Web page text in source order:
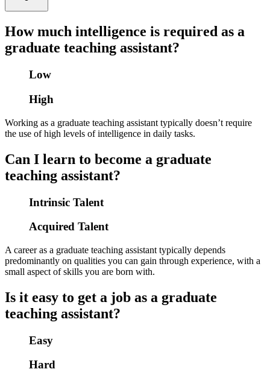
How much intelligence is required as a
graduate teaching assistant?
Low
High
Working as a graduate teaching assistant typically doesn’t require
the use of high levels of intelligence in daily tasks.
Can I learn to become a graduate
teaching assistant?
Intrinsic Talent
Acquired Talent
A career as a graduate teaching assistant typically depends
predominantly on qualities you can gain through experience, with a
small aspect of skills you are born with.
Is it easy to get a job as a graduate
teaching assistant?
Easy
Hard